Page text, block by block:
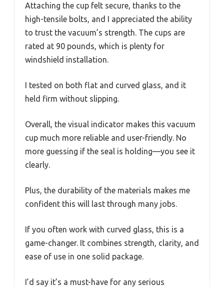
Attaching the cup felt secure, thanks to the
high-tensile bolts, and I appreciated the ability
to trust the vacuum’s strength. The cups are
rated at 90 pounds, which is plenty for
windshield installation.
I tested on both flat and curved glass, and it
held firm without slipping.
Overall, the visual indicator makes this vacuum
cup much more reliable and user-friendly. No
more guessing if the seal is holding—you see it
clearly.
Plus, the durability of the materials makes me
confident this will last through many jobs.
If you often work with curved glass, this is a
game-changer. It combines strength, clarity, and
ease of use in one solid package.
I’d say it’s a must-have for any serious